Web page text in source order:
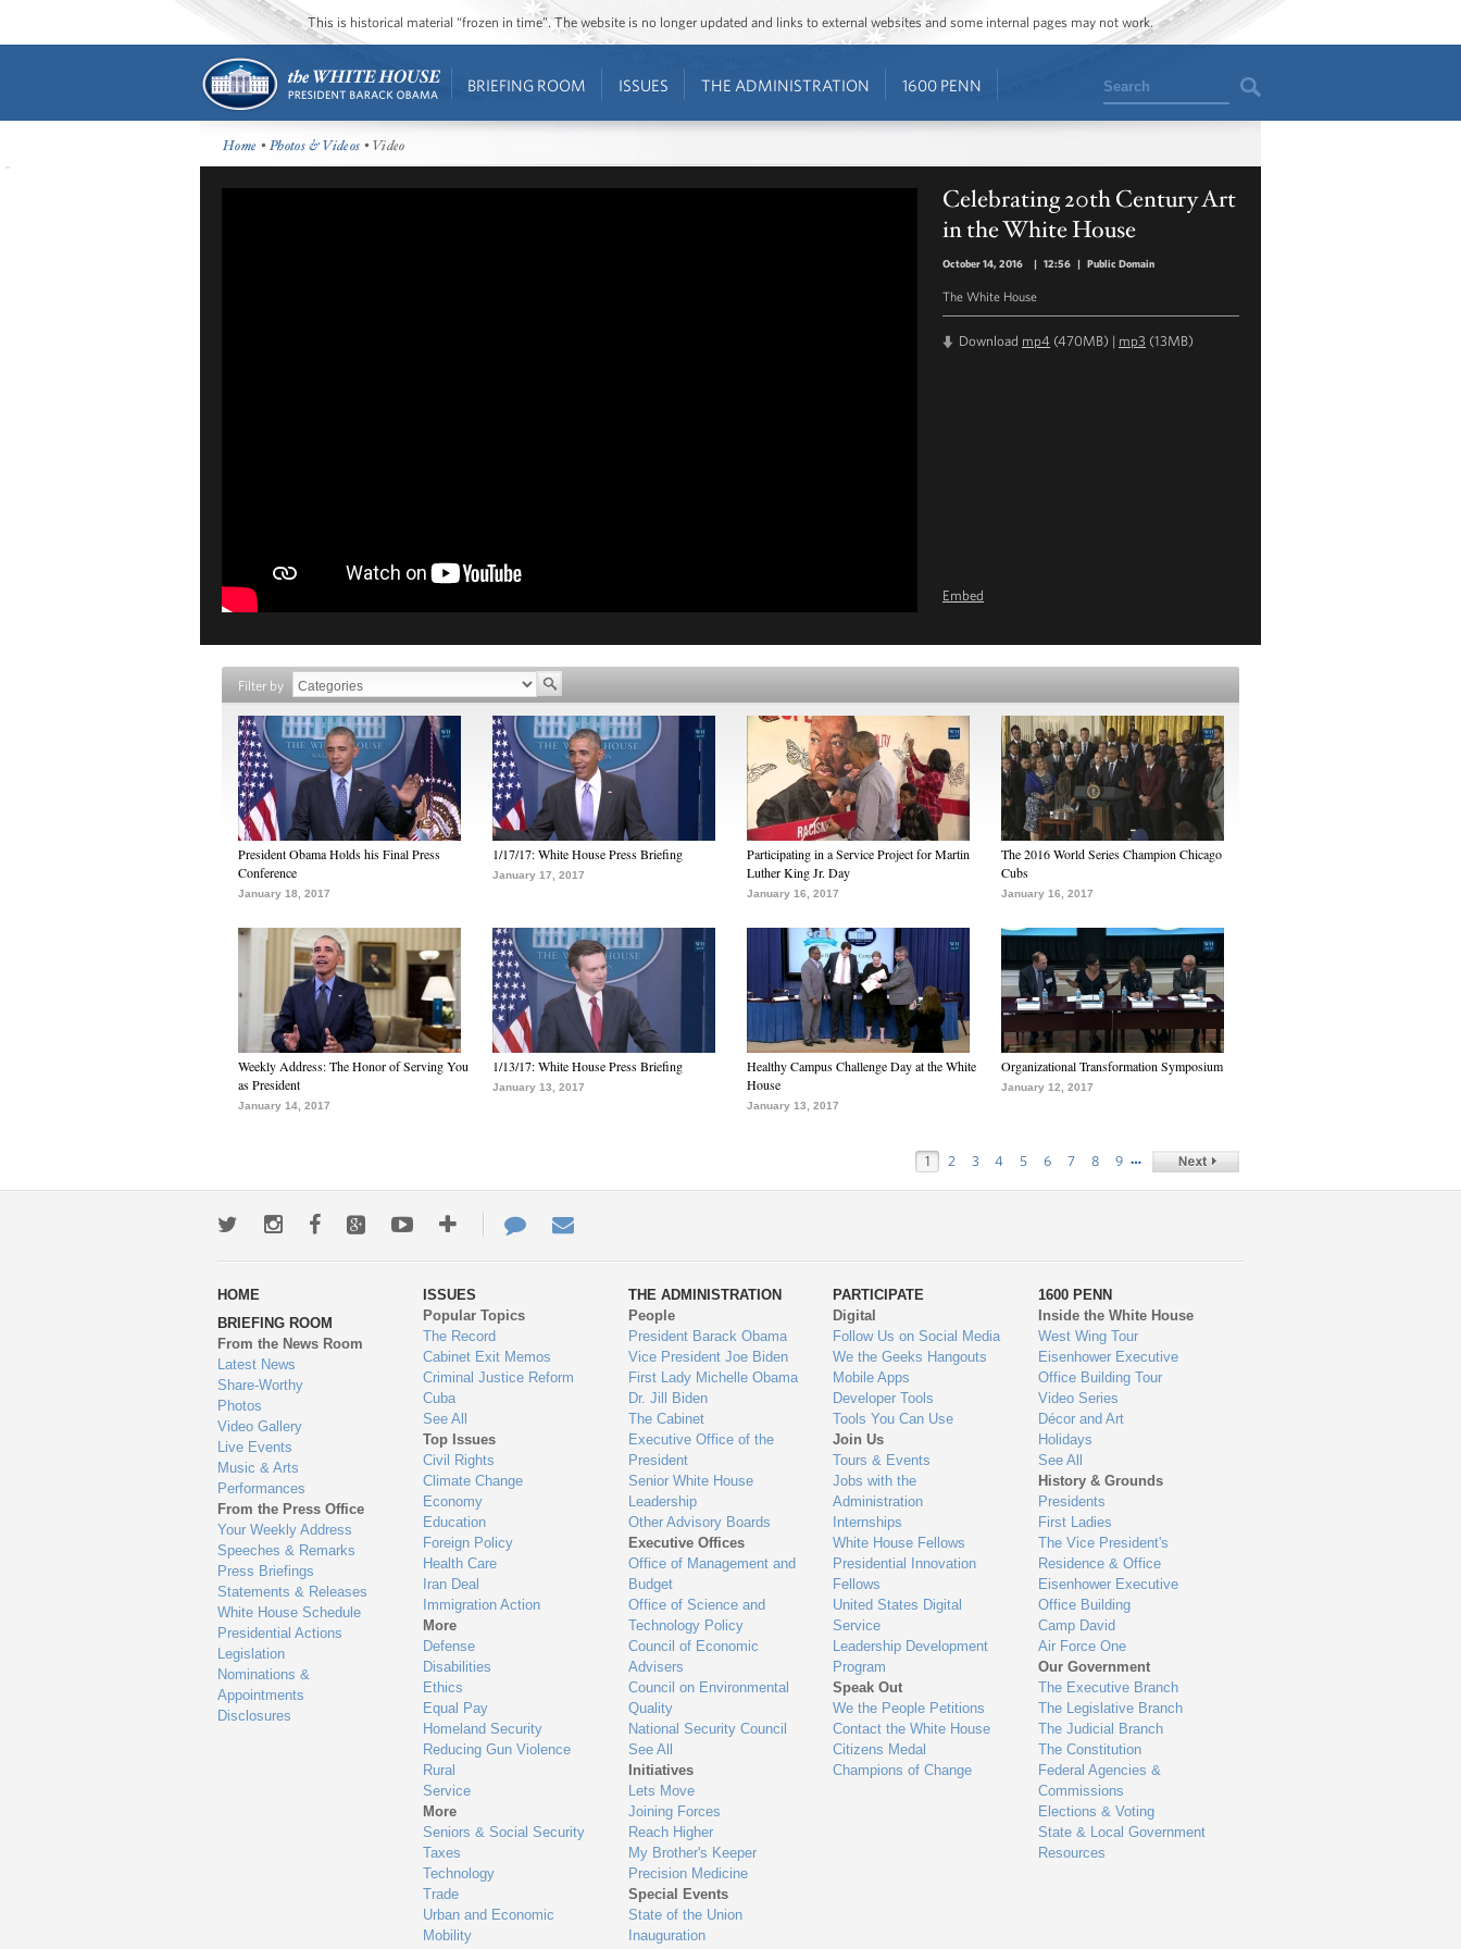
This is historical material “frozen in time”. The website is no longer updated and links to external websites and some internal pages may not work.
BRIEFING ROOM ISSUES THE ADMINISTRATION 1600 PENN Search
Home •Photos & Videos • Video
Celebrating 20th Century Art
in the White House
October 14, 2016 | 12:56 | Public Domain
The White House
Download mp4 (470MB) | mp3 (13MB)
Embed
Filter by
President Obama Holds his Final Press
Conference
January 18, 2017
1/17/17: White House Press Briefing
January 17, 2017
Participating in a Service Project for Martin
Luther King Jr. Day
January 16, 2017
The 2016 World Series Champion Chicago
Cubs
January 16, 2017
Weekly Address: The Honor of Serving You
as President
January 14, 2017
1/13/17: White House Press Briefing
January 13, 2017
Healthy Campus Challenge Day at the White
House
January 13, 2017
Organizational Transformation Symposium
January 12, 2017
1 2 3 4 5 6 7 8 9 …